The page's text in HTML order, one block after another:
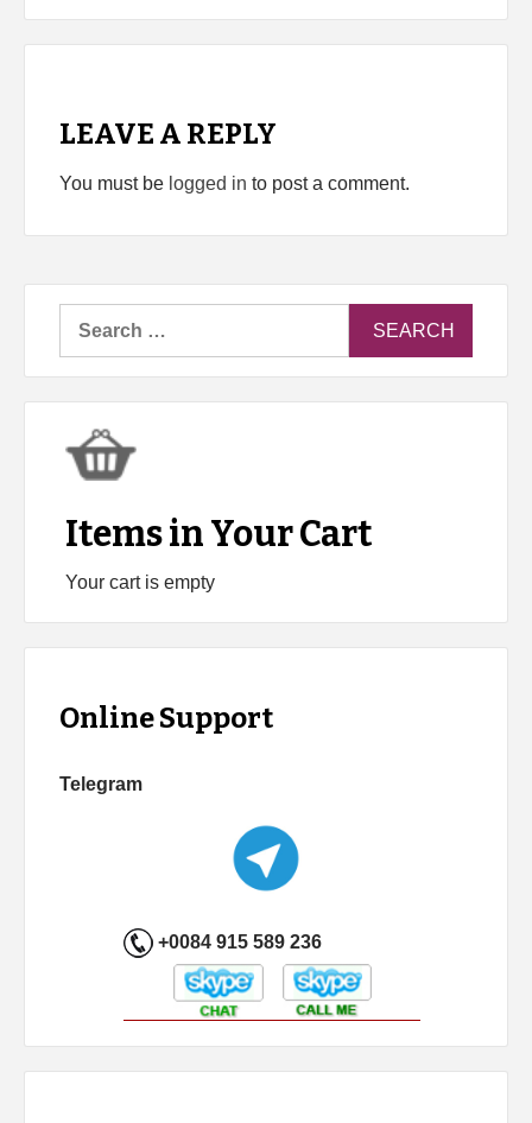
LEAVE A REPLY
You must be logged in to post a comment.
Items in Your Cart
Your cart is empty
Online Support
Telegram
+0084 915 589 236